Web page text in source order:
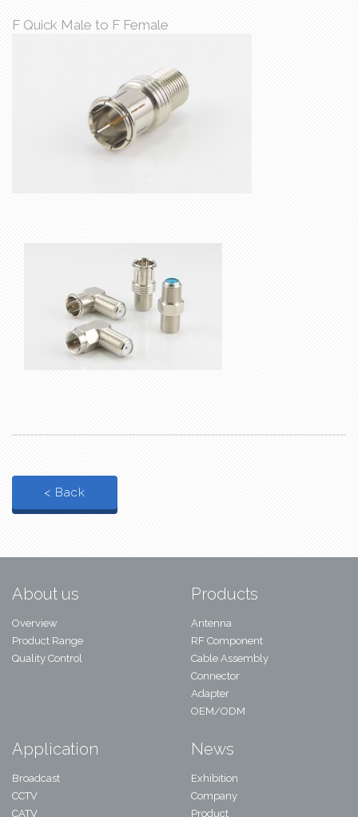
F Quick Male to F Female
< Back
About us
Overview
Product Range
Quality Control
Products
Antenna
RF Component
Cable Assembly
Connector
Adapter
OEM/ODM
Application
Broadcast
CCTV
CATV
News
Exhibition
Company
Product